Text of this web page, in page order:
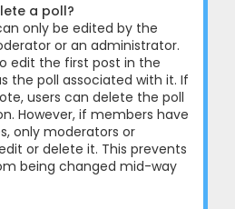
a poll?
only be edited by the
or an administrator.
edit the first post in the
the poll associated with it. If
users can delete the poll
However, if members have
only moderators or
or delete it. This prevents
being changed mid-way